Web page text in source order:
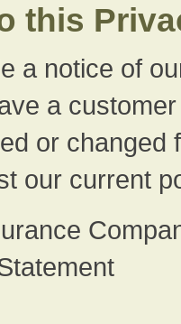
this
a notice of
a
or changed
our current